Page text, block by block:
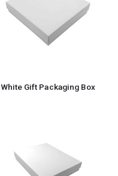
White Gift Packaging Box